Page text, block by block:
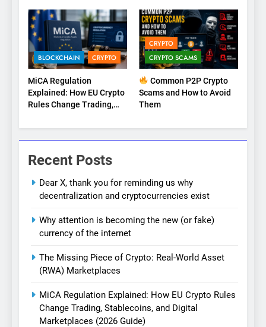
BLOCKCHAIN CRYPTO
MiCA Regulation
Explained: How EU Crypto
Rules Change Trading,
Marketplaces (2026
Guide)
CRYPTO
CRYPTO SCAMS
Common P2P Crypto
Scams and How to Avoid
Them
Recent Posts
Dear X, thank you for reminding us why
decentralization and cryptocurrencies exist
Why attention is becoming the new (or fake)
currency of the internet
The Missing Piece of Crypto: Real-World Asset
(RWA) Marketplaces
MiCA Regulation Explained: How EU Crypto Rules
Change Trading, Stablecoins, and Digital
Marketplaces (2026 Guide)